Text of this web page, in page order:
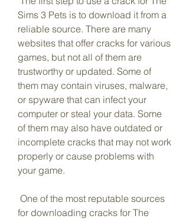
Sims 3 Pets is to download it from a
reliable source. There are many
websites that offer cracks for various
games, but not all of them are
trustworthy or updated. Some of
them may contain viruses, malware,
or spyware that can infect your
computer or steal your data. Some
of them may also have outdated or
incomplete cracks that may not work
properly or cause problems with
your game.
for downloading cracks for The